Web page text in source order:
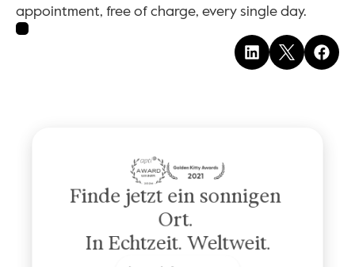
appointment, free of charge, every single day.
Finde jetzt ein sonnigen
Ort.
In Echtzeit. Weltweit.